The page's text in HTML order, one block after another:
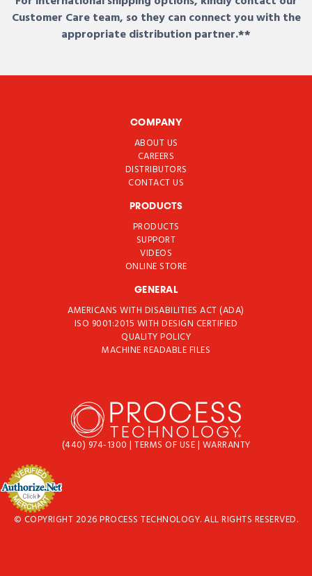
Customer Care team, so they can connect you with the
appropriate distribution partner.**
COMPANY
ABOUT US
CAREERS
DISTRIBUTORS
CONTACT US
PRODUCTS
PRODUCTS
SUPPORT
VIDEOS
ONLINE STORE
GENERAL
AMERICANS WITH DISABILITIES ACT (ADA)
ISO 9001:2015 WITH DESIGN CERTIFIED
QUALITY POLICY
MACHINE READABLE FILES
(440) 974-1300 | TERMS OF USE| WARRANTY
© COPYRIGHT 2026 PROCESS TECHNOLOGY. ALL RIGHTS RESERVED.